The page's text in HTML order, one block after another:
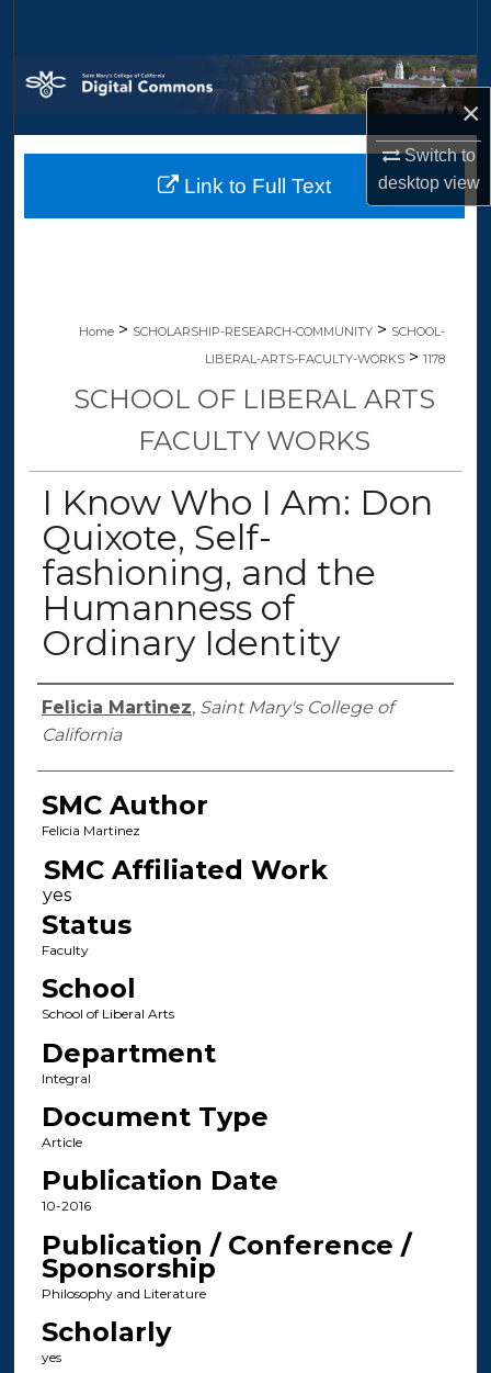
×
Switch to
desktopview
Browse Collections
My Account
About
Home > SCHOLARSHIP-RESEARCH-COMMUNITY > SCHOOL-
LIBERAL-ARTS-FACULTY-WORKS > 1178
SCHOOL OF LIBERAL ARTS
FACULTY WORKS
I Know Who I Am: Don
Quixote, Self-
fashioning, and the
Humanness of
Ordinary Identity
Authors
Felicia Martinez, Saint Mary's College of
California
SMC Author
Felicia Martinez
SMC Affiliated Work
Status
Faculty
School
School of Liberal Arts
Department
Integral
Document Type
Article
Publication Date
10-2016
Publication / Conference /
Sponsorship
Philosophy and Literature
Scholarly
yes
Link to Full Text